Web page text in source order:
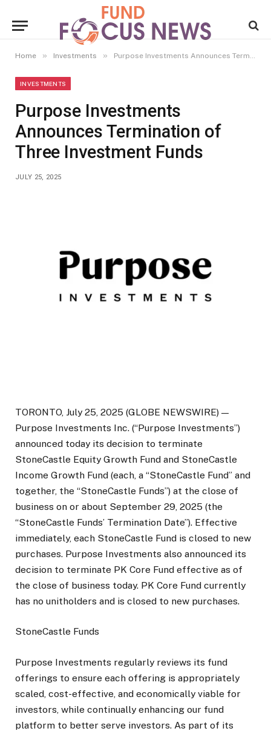
Home » Investments » Purpose Investments Announces Termination of Three Investment Funds
INVESTMENTS
Purpose Investments
Announces Termination of
Three Investment Funds
JULY 25, 2025
TORONTO, July 25, 2025 (GLOBE NEWSWIRE) —
Purpose Investments Inc. (“Purpose Investments”)
announced today its decision to terminate
StoneCastle Equity Growth Fund and StoneCastle
Income Growth Fund (each, a “StoneCastle Fund” and
together, the “StoneCastle Funds”) at the close of
business on or about September 29, 2025 (the
“StoneCastle Funds’ Termination Date”). Effective
immediately, each StoneCastle Fund is closed to new
purchases. Purpose Investments also announced its
decision to terminate PK Core Fund effective as of
the close of business today. PK Core Fund currently
has no unitholders and is closed to new purchases.
StoneCastle Funds
Purpose Investments regularly reviews its fund
offerings to ensure each offering is appropriately
scaled, cost-effective, and economically viable for
investors, while continually enhancing our fund
platform to better serve investors. As part of its